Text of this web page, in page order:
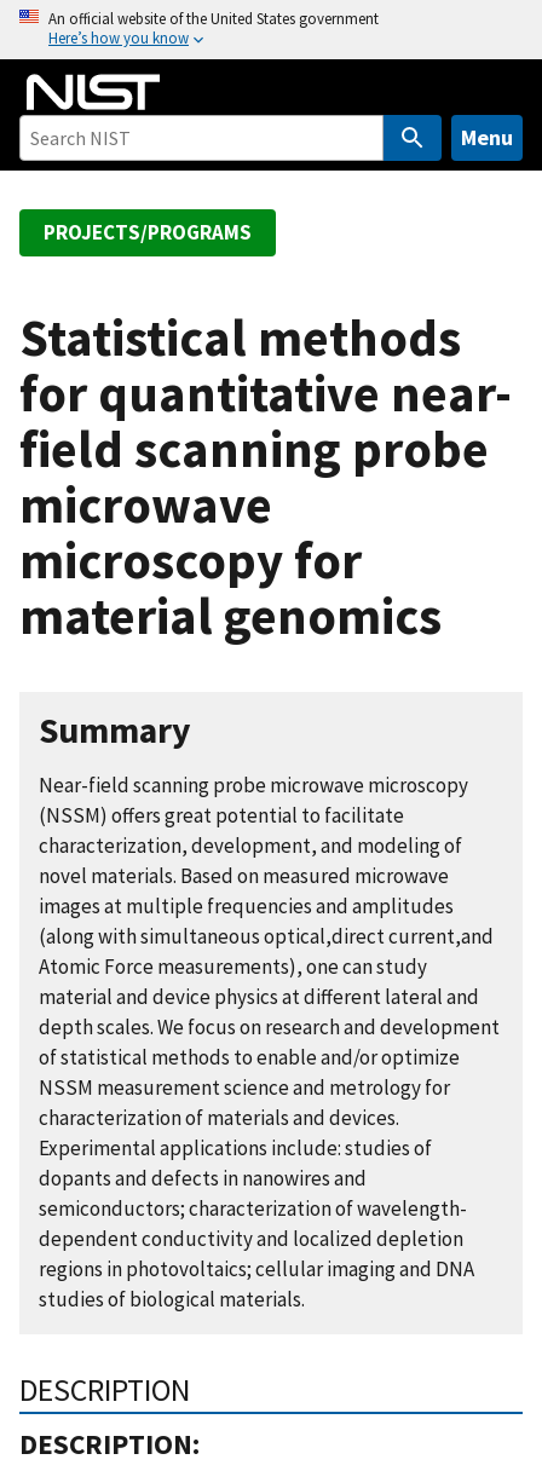
o
An official website of the United States government
Here’s how you know
Menu
PROJECTS/PROGRAMS
Statistical methods
for quantitative near-
field scanning probe
microwave
microscopy for
material genomics
Summary
Near-field scanning probe microwave microscopy
(NSSM) offers great potential to facilitate
characterization, development, and modeling of
novel materials. Based on measured microwave
images at multiple frequencies and amplitudes
(along with simultaneous optical,direct current,and
Atomic Force measurements), one can study
material and device physics at different lateral and
depth scales. We focus on research and development
of statistical methods to enable and/or optimize
NSSM measurement science and metrology for
characterization of materials and devices.
Experimental applications include: studies of
dopants and defects in nanowires and
semiconductors; characterization of wavelength-
dependent conductivity and localized depletion
regions in photovoltaics; cellular imaging and DNA
studies of biological materials.
DESCRIPTION
DESCRIPTION: